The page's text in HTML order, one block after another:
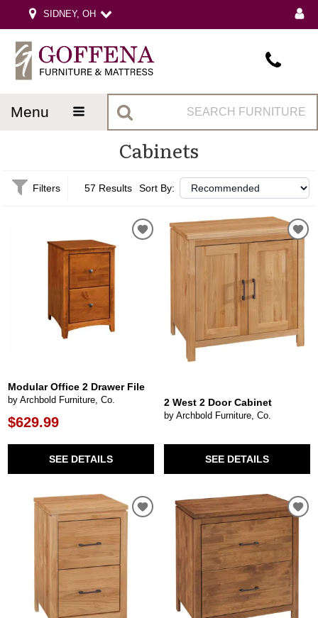
SIDNEY, OH
menu
Cabinets
Filters 57 Results Sort By:
Modular Office 2 Drawer File
by Archbold Furniture, Co.
$629.99
SEE DETAILS
2 West 2 Door Cabinet
by Archbold Furniture, Co.
SEE DETAILS